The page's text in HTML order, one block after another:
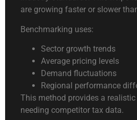
are growing faster or slower
Benchmarking uses:
Sector growth trends
Average pricing levels
Demand fluctuations
Regional performance
This method provides a
needing competitor tax data.